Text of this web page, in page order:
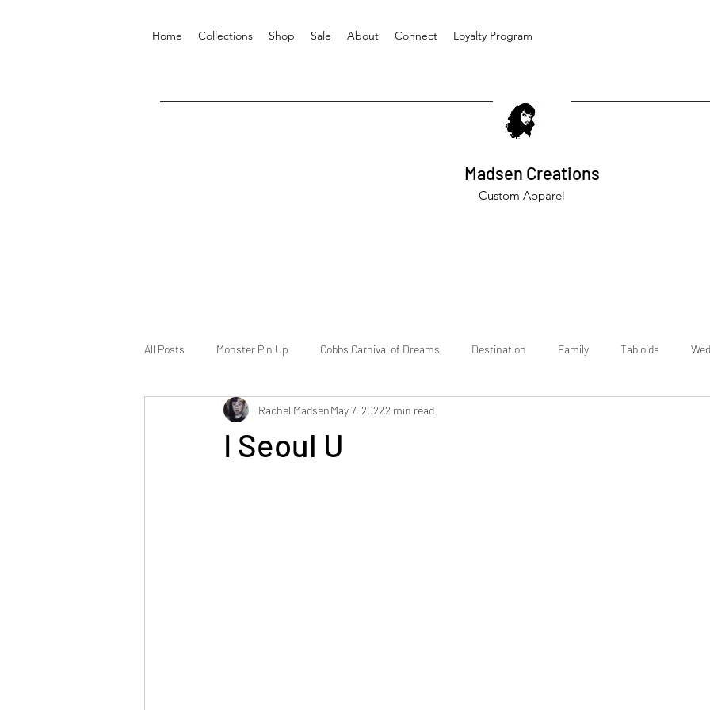
Home Collections Shop Sale About Connect Loyalty Program
Madsen Creations
Custom Apparel
All Posts Monster Pin Up Cobbs Carnival of Dreams Destination Family Tabloids
Mystery Sewing Box Challenge Fashion Show
I Seoul U
Rachel MadsenMay 7, 20222 min read